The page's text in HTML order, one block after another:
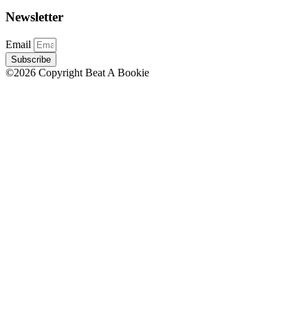
Newsletter
Email
Subscribe
©2026 Copyright Beat A Bookie